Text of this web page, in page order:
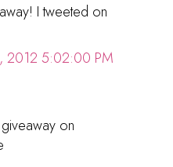
I tweeted on
2012 5:02:00 PM
on